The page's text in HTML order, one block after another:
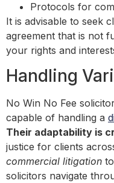
Protocols for
It is advisable to seek
agreement that is not
your rights and
Handling
No Win No Fee
capable of handling a
Their adaptability is
justice for clients
commercial litigation
solicitors navigate